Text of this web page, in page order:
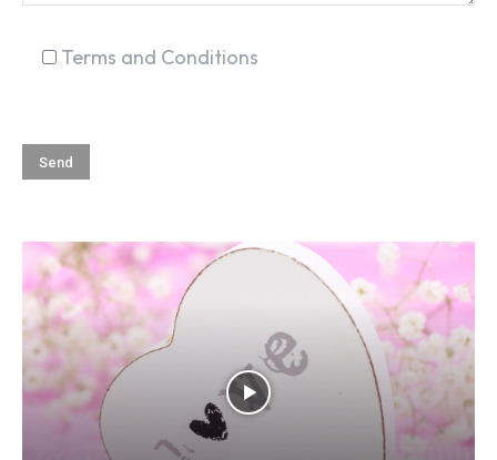
Terms and Conditions